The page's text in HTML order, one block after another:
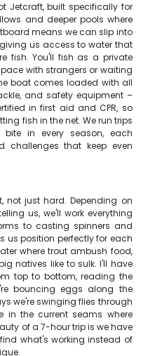
Jetcraft, built specifically for
and deeper pools where
means we can slip into
us access to water that
fish. You'll fish as a private
with strangers or waiting
boat comes loaded with all
and safety equipment –
in first aid and CPR, so
fish in the net. We run trips
in every season, each
challenges that keep even
not just hard. Depending on
us, we'll work everything
to casting spinners and
us position perfectly for each
where trout ambush food,
natives like to sulk. I'll have
top to bottom, reading the
bouncing eggs along the
we're swinging flies through
in the current seams where
of a 7-hour trip is we have
what's working instead of